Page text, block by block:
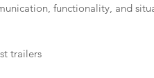
functionality, and
trailers